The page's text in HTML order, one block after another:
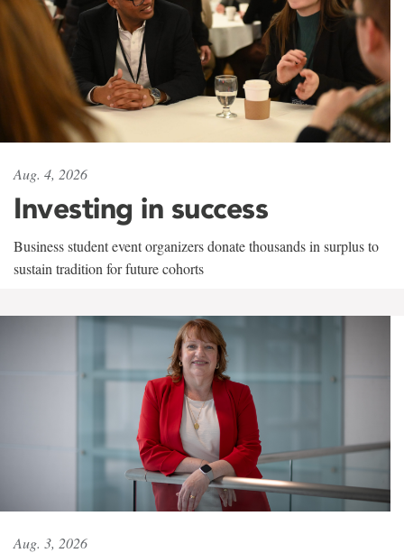
Aug. 4, 2026
Investing in success
Business student event organizers donate thousands in surplus to
sustain tradition for future cohorts
Aug. 3, 2026